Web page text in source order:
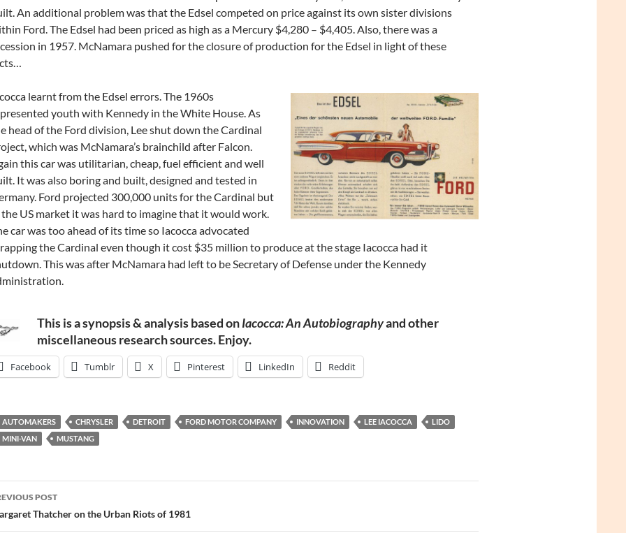
An additional problem was that the Edsel competed on price against its own sister divisions
Ford. The Edsel had been priced as high as a Mercury $4,280 – $4,405. Also, there was a
in 1957. McNamara pushed for the closure of production for the Edsel in light of these
learnt from the Edsel errors. The 1960s
youth with Kennedy in the White House. As
head of the Ford division, Lee shut down the Cardinal
which was McNamara’s brainchild after Falcon.
this car was utilitarian, cheap, fuel efficient and well
It was also boring and built, designed and tested in
Ford projected 300,000 units for the Cardinal but
the US market it was hard to imagine that it would work.
car was too ahead of its time so Iacocca advocated
the Cardinal even though it cost $35 million to produce at the stage Iacocca had it
This was after McNamara had left to be Secretary of Defense under the Kennedy
This is a synopsis & analysis based onIacocca: An Autobiographyand other
miscellaneous research sources. Enjoy.
Facebook Tumblr X Pinterest LinkedIn Reddit
AUTOMAKERS CHRYSLER DETROIT FORD MOTOR COMPANY INNOVATION LEE IACOCCA
LIDO
MINI-VAN
MUSTANG
POST
Thatcher on the Urban Riots of 1981